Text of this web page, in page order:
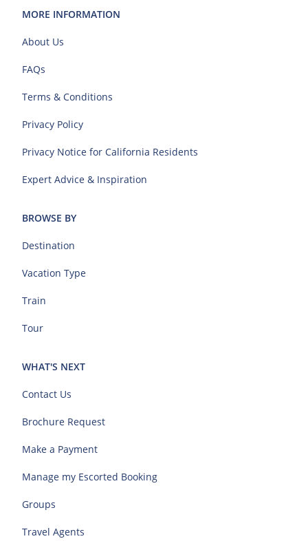
MORE INFORMATION
About Us
FAQs
Terms & Conditions
Privacy Policy
Privacy Notice for California Residents
Expert Advice & Inspiration
BROWSE BY
Destination
Vacation Type
Train
Tour
WHAT'S NEXT
Contact Us
Brochure Request
Make a Payment
Manage my Escorted Booking
Groups
Travel Agents